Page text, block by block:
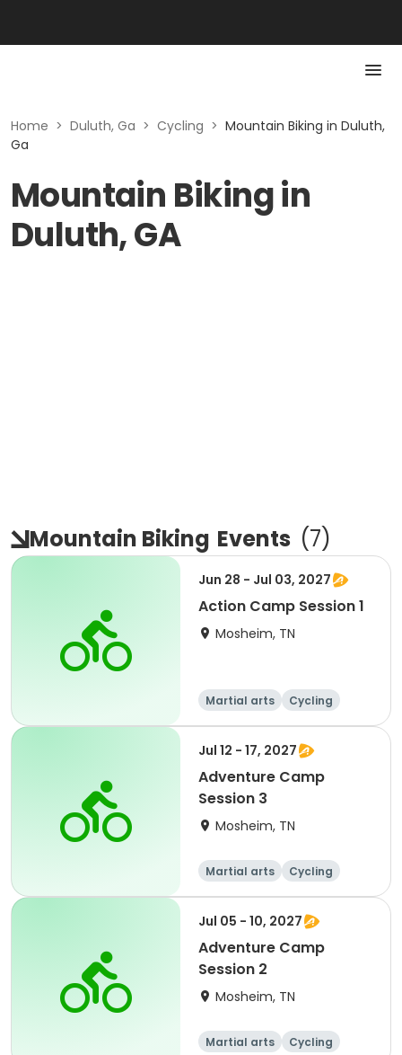
Home > Duluth, Ga > Cycling > Mountain Biking in Duluth,
Ga
Mountain Biking in
Duluth, GA
Mountain Biking Events (7)
Jun 28 - Jul 03, 2027
Action Camp Session 1
Mosheim, TN
Martial arts
Cycling
Paintball
Equestrian
Jul 12 - 17, 2027
Adventure Camp
Session 3
Mosheim, TN
Martial arts
Cycling
Paintball
Equestrian
Jul 05 - 10, 2027
Adventure Camp
Session 2
Mosheim, TN
Martial arts
Cycling